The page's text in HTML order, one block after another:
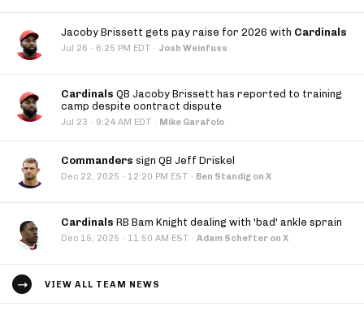
Jacoby Brissett gets pay raise for 2026 with Cardinals
Jul 26 · 6:25 PM EDT · Josh Weinfuss
Cardinals QB Jacoby Brissett has reported to training
camp despite contract dispute
Jul 23 · 9:24 AM EDT · Mike Garafolo
Commanders sign QB Jeff Driskel
Dec 22, 2025 · 12:20 PM EST · Ben Standig on X
Cardinals RB Bam Knight dealing with 'bad' ankle sprain
Dec 15, 2025 · 11:50 AM EST · Adam Schefter on X
VIEW ALL TEAM NEWS